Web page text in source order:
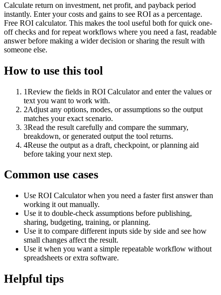
Calculate return on investment, net profit, and payback period
instantly. Enter your costs and gains to see ROI as a percentage.
Free ROI calculator. This makes the tool useful both for quick one-
off checks and for repeat workflows where you need a fast, readable
answer before making a wider decision or sharing the result with
someone else.
How to use this tool
1Review the fields in ROI Calculator and enter the values or
text you want to work with.
2Adjust any options, modes, or assumptions so the output
matches your exact scenario.
3Read the result carefully and compare the summary,
breakdown, or generated output the tool returns.
4Reuse the output as a draft, checkpoint, or planning aid
before taking your next step.
Common use cases
Use ROI Calculator when you need a faster first answer than
working it out manually.
Use it to double-check assumptions before publishing,
sharing, budgeting, training, or planning.
Use it to compare different inputs side by side and see how
small changes affect the result.
Use it when you want a simple repeatable workflow without
spreadsheets or extra software.
Helpful tips